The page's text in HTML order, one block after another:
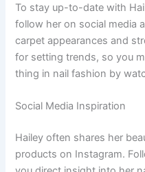
To stay up-to-date with
follow her on social media
carpet appearances and
for setting trends, so you
thing in nail fashion by
Social Media Inspiration
Hailey often shares her
products on Instagram.